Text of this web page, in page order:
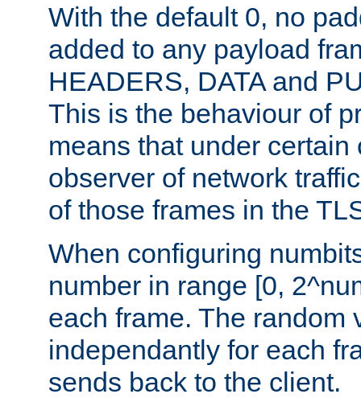
With the default 0, no
added to any payload
HEADERS, DATA and
This is the behaviour of
means that under certain
observer of network
of those frames in the
When configuring
number in range [0,
each frame. The random
independantly for each
sends back to the client.